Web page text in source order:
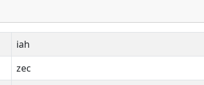
iah
zec